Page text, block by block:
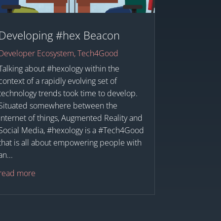
#hex Beacon
Ecosystem,Tech4Good
about #hexology within the
of a rapidly evolving set of
trends took time to develop.
somewhere between the
of things, Augmented Reality and
Media, #hexology is a #Tech4Good
is all about empowering people with
more